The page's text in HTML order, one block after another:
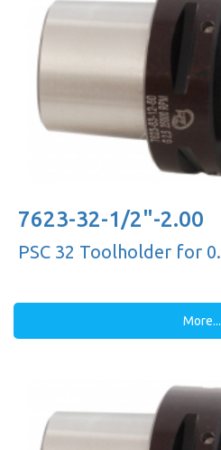
7623-32-1/2"-2.00
PSC 32 Toolholder for
More...